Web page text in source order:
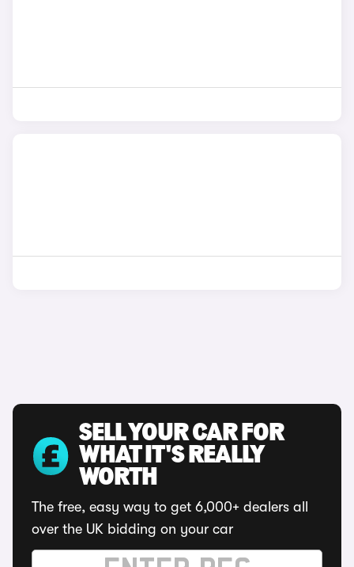
SELL YOUR CAR FOR
WHAT IT'S REALLY
WORTH
The free, easy way to get 6,000+ dealers all
over the UK bidding on your car